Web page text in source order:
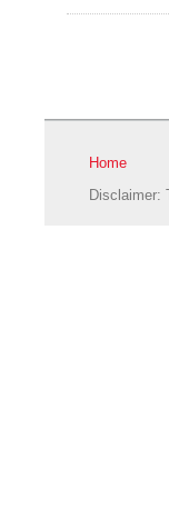
Home
Disclaimer: